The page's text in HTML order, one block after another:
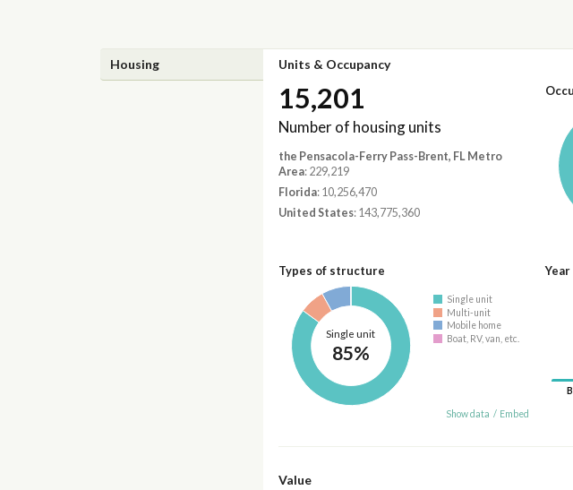
Housing Units & Occupancy
15,201
Number of housing units
the Pensacola-Ferry Pass-Brent, FL Metro
Area: 229,219
Florida: 10,256,470
United States: 143,775,360
Types of structure
Single unit
85%
Single unit
Multi-unit
Mobile home
Boat, RV, van, etc.
Show data / Embed
Value